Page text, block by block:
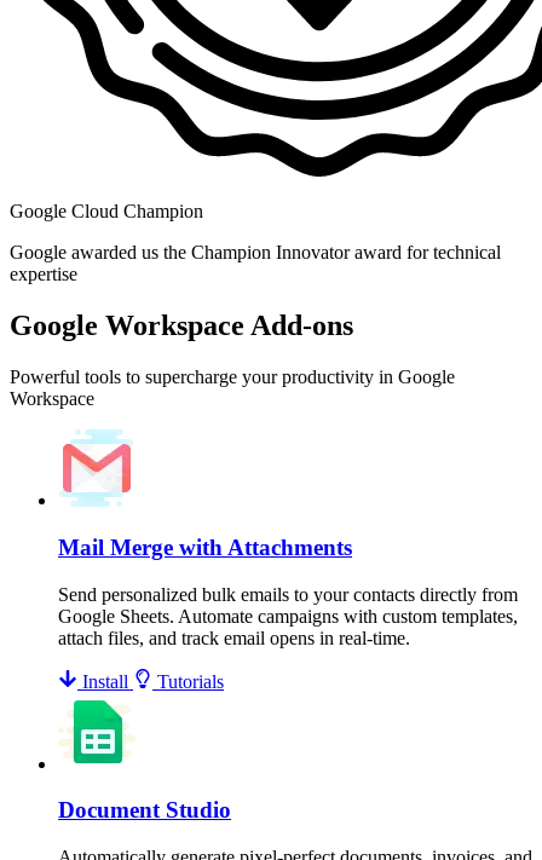
Google Cloud Champion
Google awarded us the Champion Innovator award for technical
expertise
Google Workspace Add-ons
Powerful tools to supercharge your productivity in Google
Workspace
Mail Merge with Attachments
Send personalized bulk emails to your contacts directly from
Google Sheets. Automate campaigns with custom templates,
attach files, and track email opens in real-time.
Install Tutorials
Document Studio